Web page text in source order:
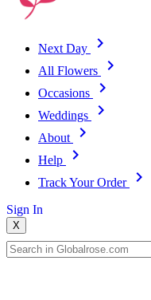
Next Day
All Flowers
Occasions
Weddings
About
Help
Track Your Order
Sign In
X